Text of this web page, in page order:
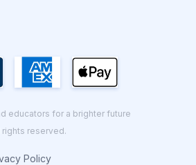
educators for a brighter future
reserved.
Policy